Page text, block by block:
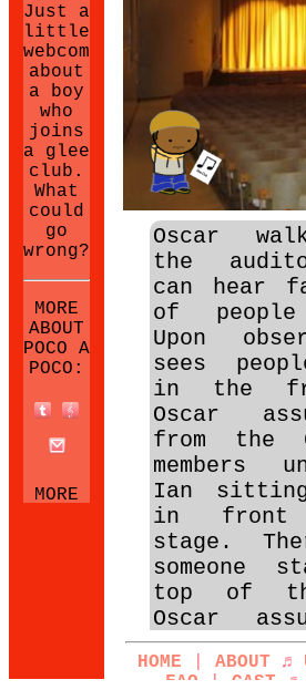
Just a
little
webcomic
about
a boy
who
joins
a glee
club.
What
could
go
wrong?
MORE
ABOUT
POCO A
POCO:
MORE
Oscar
the
can hear
of
Upon
sees
in the
Oscar
from the
members
Ian
in
stage.
someone
top of
Oscar
someone
HOME |ABOUT ♬
FAQ |CAST ♬